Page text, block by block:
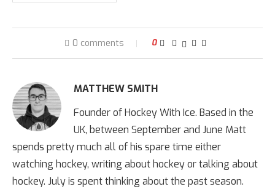
0 comments 0
MATTHEW SMITH
Founder of Hockey With Ice. Based in the
UK, between September and June Matt
spends pretty much all of his spare time either
watching hockey, writing about hockey or talking about
hockey. July is spent thinking about the past season.